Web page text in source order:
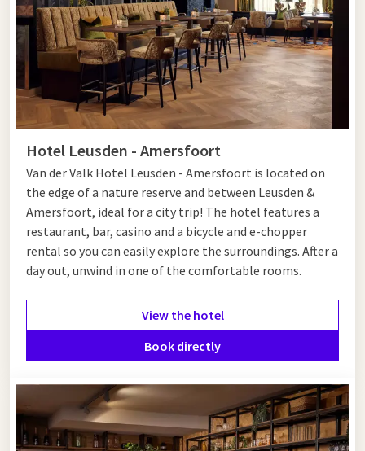
Hotel Leusden - Amersfoort
Van der Valk Hotel Leusden - Amersfoort is located on
the edge of a nature reserve and between Leusden &
Amersfoort, ideal for a city trip! The hotel features a
restaurant, bar, casino and a bicycle and e-chopper
rental so you can easily explore the surroundings. After a
day out, unwind in one of the comfortable rooms.
View the hotel
Book directly